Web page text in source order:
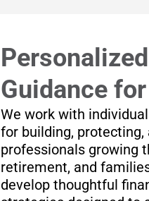
Guidance
We work with
for building,
professionals growing
retirement, and
develop thoughtful